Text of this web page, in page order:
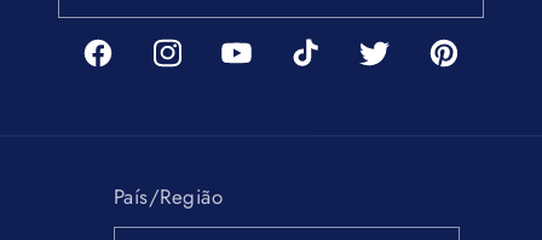
FacebookInstagramYouTubeTikTok Twitter Pinterest
País/Região